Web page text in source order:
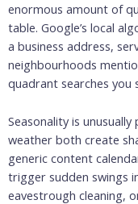
enormous amount of
table. Google’s local
a business address,
neighbourhoods
quadrant searches you
Seasonality is unusually
weather both create
generic content
trigger sudden swings
eavestrough cleaning,